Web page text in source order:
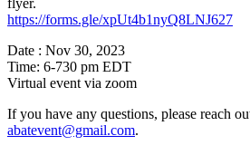
flyer.
https://forms.gle/xpUt4b1nyQ8LNJ627
Date : Nov 30, 2023
Time: 6-730 pm EDT
Virtual event via zoom
If you have any questions, please reach
abatevent@gmail.com.